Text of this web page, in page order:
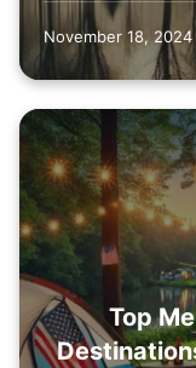
November 18, 2024
Top